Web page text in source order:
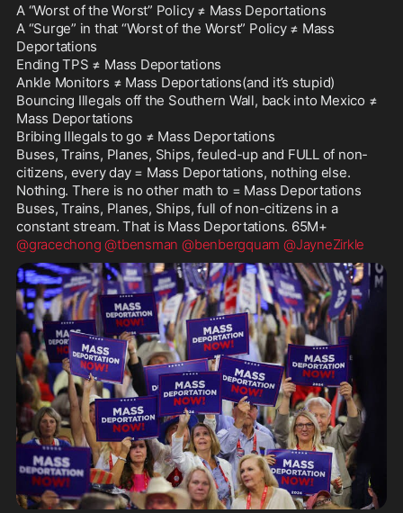
A “Worst of the Worst” Policy ≠ Mass Deportations
A “Surge” in that “Worst of the Worst” Policy ≠ Mass
Deportations
Ending TPS ≠ Mass Deportations
Ankle Monitors ≠ Mass Deportations(and it’s stupid)
Bouncing Illegals off the Southern Wall, back into Mexico ≠
Mass Deportations
Bribing Illegals to go ≠ Mass Deportations
Buses, Trains, Planes, Ships, feuled-up and FULL of non-
citizens, every day = Mass Deportations, nothing else.
Nothing. There is no other math to = Mass Deportations
Buses, Trains, Planes, Ships, full of non-citizens in a
@gracechong @tbensman @benbergquam @JayneZirkle